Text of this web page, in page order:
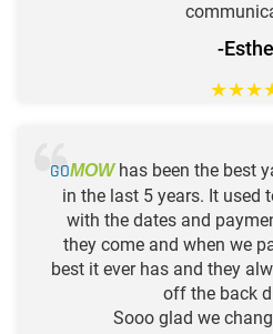
-
★★★
GOMOWhas been the best
in the last 5 years. It used
with the dates and
they come and when we
best it ever has and they
off the back
Sooo glad we